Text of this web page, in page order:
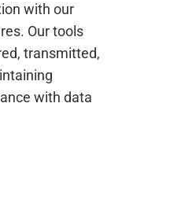
with our
Our tools
transmitted,
with data